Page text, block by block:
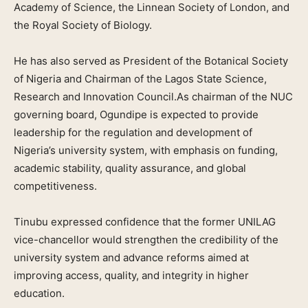
Academy of Science, the Linnean Society of London, and
the Royal Society of Biology.
He has also served as President of the Botanical Society
of Nigeria and Chairman of the Lagos State Science,
Research and Innovation Council.As chairman of the NUC
governing board, Ogundipe is expected to provide
leadership for the regulation and development of
Nigeria’s university system, with emphasis on funding,
academic stability, quality assurance, and global
competitiveness.
Tinubu expressed confidence that the former UNILAG
vice-chancellor would strengthen the credibility of the
university system and advance reforms aimed at
improving access, quality, and integrity in higher
education.